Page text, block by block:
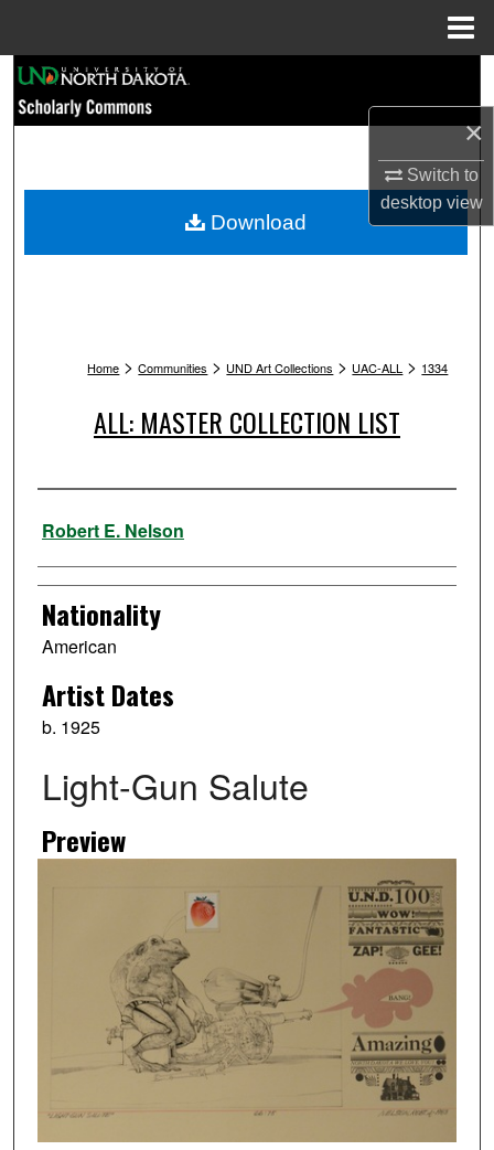
×
Switch to
desktopview
Browse Collections
My Account
Home > Communities > UND Art Collections > UAC-ALL > 1334
ALL: MASTER COLLECTION LIST
Artist
Robert E. Nelson
Nationality
American
Artist Dates
b. 1925
Light-Gun Salute
Preview
Download